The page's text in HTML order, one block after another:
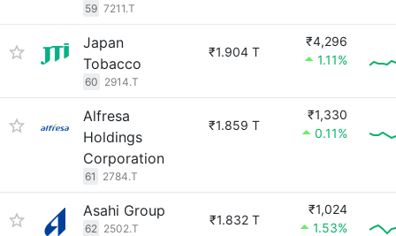
59 7211.T
Japan
Tobacco
60 2914.T
₹1.904 T
₹4,296
1.11%
Alfresa
Holdings
Corporation
61 2784.T
₹1.859 T
₹1,330
0.11%
Asahi Group
62 2502.T
₹1.832 T
₹1,024
1.53%